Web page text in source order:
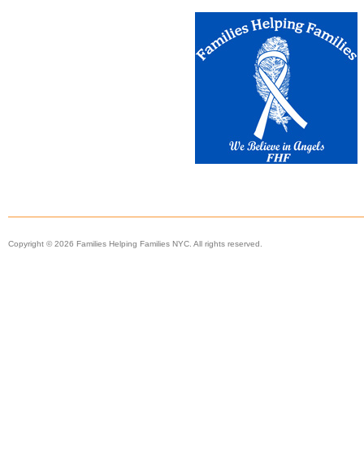
Copyright © 2026 Families Helping Families NYC. All rights reserved.